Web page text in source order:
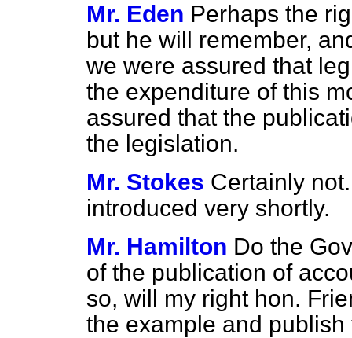
Mr. Eden Perhaps the
but he will remember,
we were assured that
the expenditure of this
assured that the
the legislation.
Mr. Stokes Certainly
introduced very shortly.
Mr. Hamilton Do the
of the publication of
so, will my right hon.
the example and